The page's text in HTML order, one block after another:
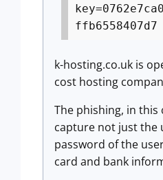
ffb6558407d7
k-hosting.co.uk is
cost hosting
The phishing, in this
capture not just the
password of the
card and bank